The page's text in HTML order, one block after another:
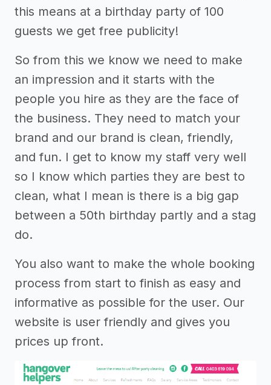
this means at a birthday party of 100
guests we get free publicity!
So from this we know we need to make
an impression and it starts with the
people you hire as they are the face of
the business. They need to match your
brand and our brand is clean, friendly,
and fun. I get to know my staff very well
so I know which parties they are best to
clean, what I mean is there is a big gap
between a 50th birthday partly and a stag
do.
You also want to make the whole booking
process from start to finish as easy and
informative as possible for the user. Our
website is user friendly and gives you
prices up front.